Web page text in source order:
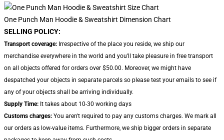
One Punch Man Hoodie & Sweatshirt Dimension Chart
SELLING POLICY:
Transport coverage: Irrespective of the place you reside, we ship our
merchandise everywhere in the world and you'll take pleasure in free transport
on all objects offered for orders over $50.00. Moreover, we might have
despatched your objects in separate parcels so please test your emails to see if
any of your objects shall be arriving individually.
Supply Time: It takes about 10-30 working days
Customs charges: You aren't required to pay any customs charges. We mark all
our orders as low-value items. Furthermore, we ship bigger orders in separate